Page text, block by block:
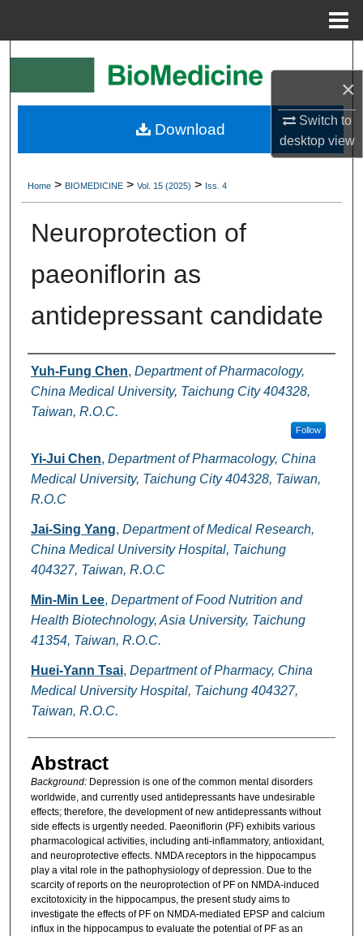
×
Switch to
desktopview
Search
My Account
About
Digital Commons Network™
Home > BIOMEDICINE > Vol. 15 (2025) > Iss. 4
Neuroprotection of
paeoniflorin as
antidepressant candidate
Authors
Yuh-Fung Chen, Department of Pharmacology,
China Medical University, Taichung City 404328,
Taiwan, R.O.C.
Follow
Yi-Jui Chen, Department of Pharmacology, China
Medical University, Taichung City 404328, Taiwan,
R.O.C
Jai-Sing Yang, Department of Medical Research,
China Medical University Hospital, Taichung
404327, Taiwan, R.O.C
Min-Min Lee, Department of Food Nutrition and
Health Biotechnology, Asia University, Taichung
41354, Taiwan, R.O.C.
Huei-Yann Tsai, Department of Pharmacy, China
Medical University Hospital, Taichung 404327,
Taiwan, R.O.C.
Abstract
Background: Depression is one of the common mental disorders
worldwide, and currently used antidepressants have undesirable
effects; therefore, the development of new antidepressants without
side effects is urgently needed. Paeoniflorin (PF) exhibits various
pharmacological activities, including anti-inflammatory, antioxidant,
and neuroprotective effects. NMDA receptors in the hippocampus
play a vital role in the pathophysiology of depression. Due to the
scarcity of reports on the neuroprotection of PF on NMDA-induced
excitotoxicity in the hippocampus, the present study aims to
investigate the effects of PF on NMDA-mediated EPSP and calcium
influx in the hippocampus to evaluate the potential of PF as an
Download